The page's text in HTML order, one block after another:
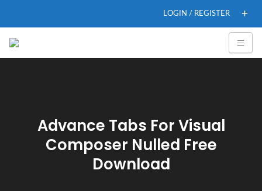
LOGIN / REGISTER
Advance Tabs For Visual
Composer Nulled Free
Download